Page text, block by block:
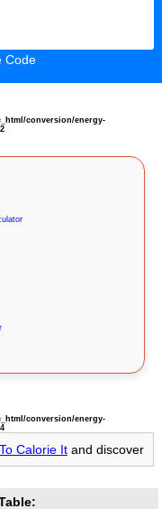
Code
conversion/energy-
conversion/energy-
Calorie Itand discover